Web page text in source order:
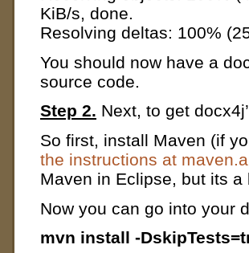
KiB/s, done.
Resolving deltas: 100%
You should now have a
source code.
Step 2. Next, to get
So first, install Maven (if
the instructions at
Maven in Eclipse, but its
Now you can go into your
mvn install -